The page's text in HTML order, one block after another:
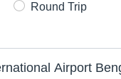
Round Trip